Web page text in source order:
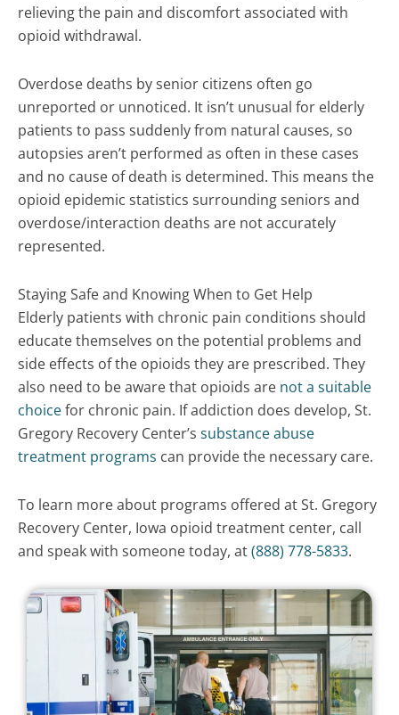
relieving the pain and discomfort associated with
opioid withdrawal.
Overdose deaths by senior citizens often go
unreported or unnoticed. It isn’t unusual for elderly
patients to pass suddenly from natural causes, so
autopsies aren’t performed as often in these cases
and no cause of death is determined. This means the
opioid epidemic statistics surrounding seniors and
overdose/interaction deaths are not accurately
represented.
Staying Safe and Knowing When to Get Help
Elderly patients with chronic pain conditions should
educate themselves on the potential problems and
side effects of the opioids they are prescribed. They
also need to be aware that opioids are not a suitable
choicefor chronic pain. If addiction does develop, St.
Gregory Recovery Center’s substance abuse
treatment programs can provide the necessary care.
To learn more about programs offered at St. Gregory
Recovery Center, Iowa opioid treatment center, call
and speak with someone today, at(888) 778-5833.